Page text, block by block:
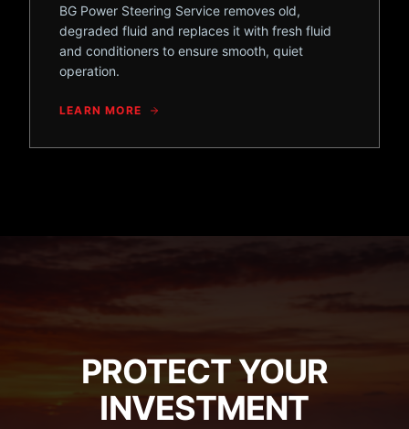
BG Power Steering Service removes old,
degraded fluid and replaces it with fresh fluid
and conditioners to ensure smooth, quiet
operation.
LEARN MORE
PROTECT YOUR
INVESTMENT